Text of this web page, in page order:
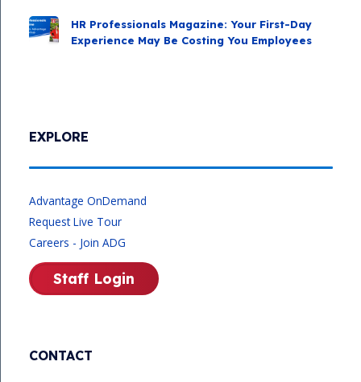
CONTACT
EXPLORE
Advantage OnDemand
Request Live Tour
Careers - Join ADG
Staff Login
HR Professionals Magazine: Your First-Day
Experience May Be Costing You Employees